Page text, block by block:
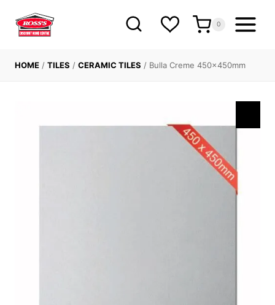
content
0
HOME / TILES / CERAMIC TILES / Bulla Creme 450x450mm